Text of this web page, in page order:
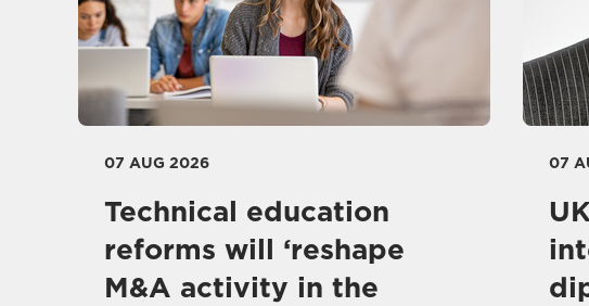
07 AUG 2026
Technical education
reforms will ‘reshape
M&A activity in the
07